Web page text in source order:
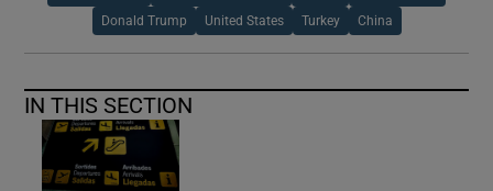
Donald Trump United States Turkey China
IN THIS SECTION